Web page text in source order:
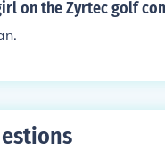
on the Zyrtec golf